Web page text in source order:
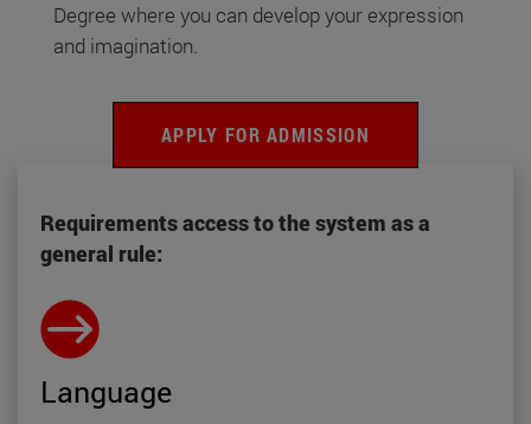
Degree where you can develop your expression
and imagination.
APPLY FOR ADMISSION
Requirements access to the system as a
general rule:
Language